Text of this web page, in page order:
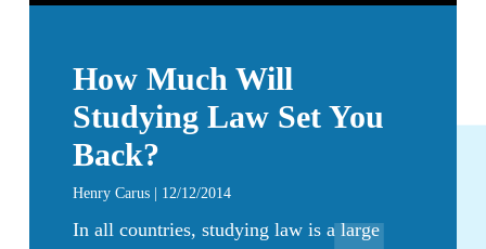
How Much Will
Studying Law Set You
Back?
Henry Carus | 12/12/2014
In all countries, studying law is a large